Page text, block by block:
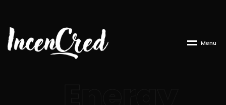
Menu